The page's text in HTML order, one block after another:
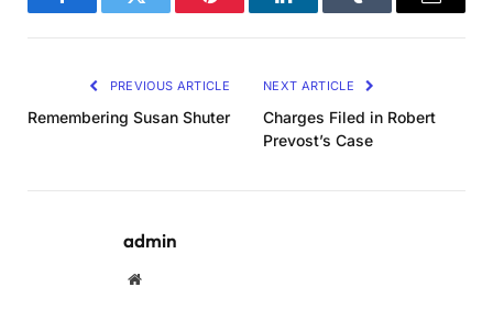
FacebookTwitter Pinterest LinkedInTumblr Email
PREVIOUS ARTICLE
Remembering Susan Shuter
NEXT ARTICLE
Charges Filed in Robert
Prevost’s Case
admin
Website